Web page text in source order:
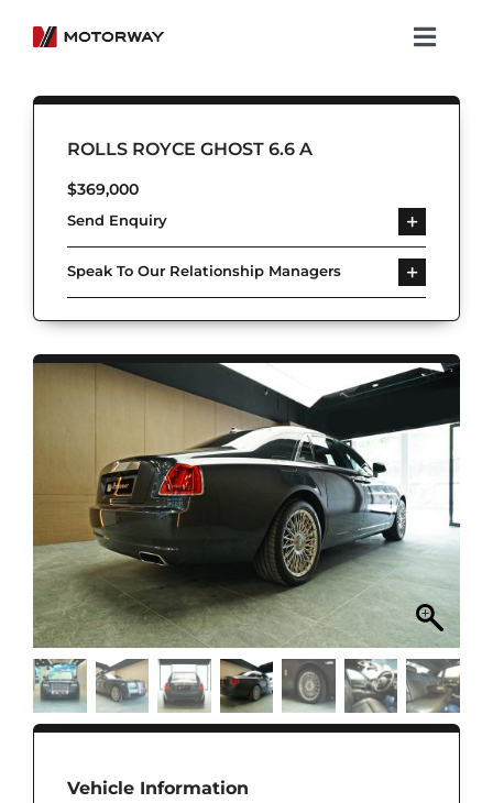
content
Showroom
Koenigsegg
Services
About Motorway
Group
Get in touch
Newsroom
ROLLS ROYCE GHOST 6.6 A
$369,000
Send Enquiry
Speak To Our Relationship Managers
Vehicle Information